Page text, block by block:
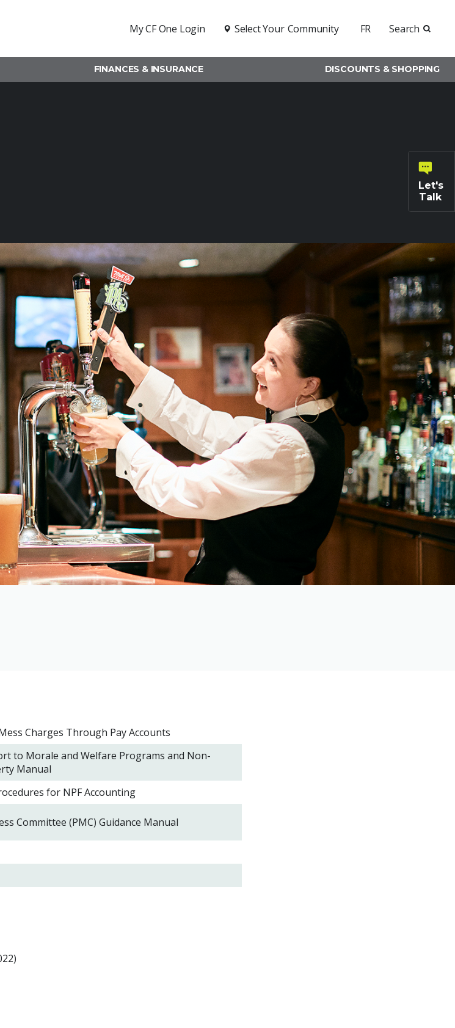
My CF One Login Select Your Community FR Search
FINANCES & INSURANCE DISCOUNTS & SHOPPING
Charges Through Pay Accounts
to Morale and Welfare Programs and Non-
Manual
for NPF Accounting
Committee (PMC) Guidance Manual
Let's
Talk
inquiries
Family
Line
Contact
SISIP
Financial
FAQs
Give
Feedback